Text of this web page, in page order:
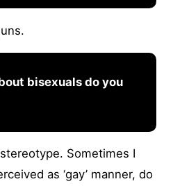
bisexuals do you
Sometimes I
as ‘gay’ manner, do